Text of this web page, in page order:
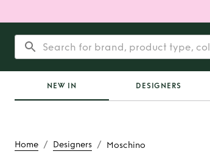
NEW IN DESIGNERS
Home / Designers / Moschino